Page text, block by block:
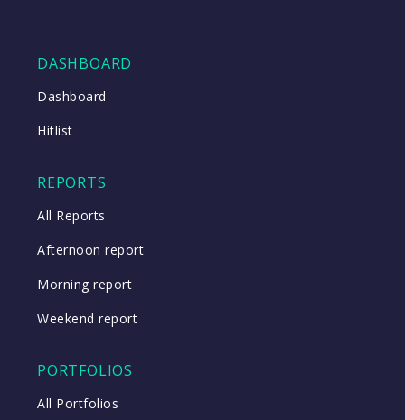
DASHBOARD
Dashboard
Hitlist
REPORTS
All Reports
Afternoon report
Morning report
Weekend report
PORTFOLIOS
All Portfolios